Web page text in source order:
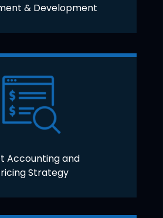
& Development
Accounting and
Strategy